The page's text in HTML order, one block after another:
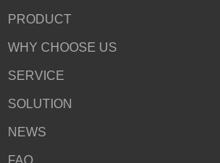
PRODUCT
WHY CHOOSE US
SERVICE
SOLUTION
NEWS